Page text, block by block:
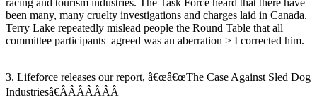
racing and tourism industries. The Task Force heard that there have
been many, many cruelty investigations and charges laid in Canada.
Terry Lake repeatedly mislead people the Round Table that all
committee participants agreed was an aberration > I corrected him.
3. Lifeforce releases our report, â€œâ€œThe Case Against Sled Dog
Industriesâ€ÂÂÂÂÂÂÂ